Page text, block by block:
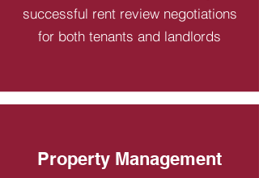
successful rent review negotiations
for both tenants and landlords
Property Management